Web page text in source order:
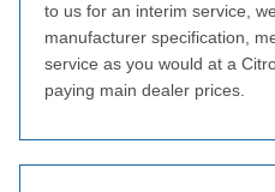
to us for an interim service,
manufacturer specification,
service as you would at a
paying main dealer prices.